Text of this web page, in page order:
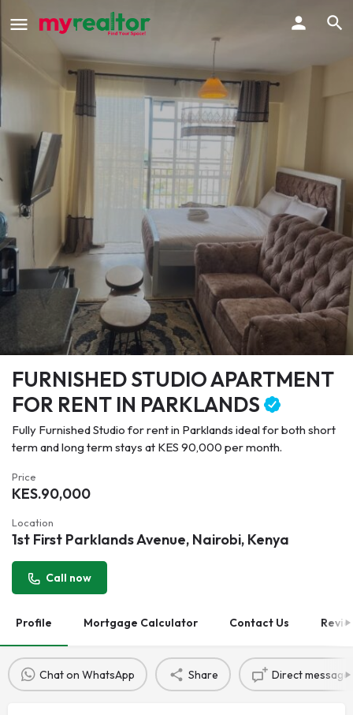
FURNISHED STUDIO APARTMENT
FOR RENT IN PARKLANDS
Fully Furnished Studio for rent in Parklands ideal for both short
term and long term stays at KES 90,000 per month.
Price
KES.90,000
Location
1st First Parklands Avenue, Nairobi, Kenya
Call now
Profile Mortgage Calculator Contact Us
Chat on WhatsApp Share Direct message